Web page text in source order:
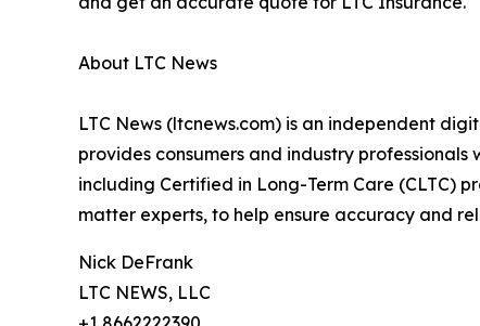
About LTC News
LTC News (ltcnews.com) is an independent
provides consumers and industry
including Certified in Long-Term Care (CLTC)
matter experts, to help ensure accuracy and
Nick DeFrank
LTC NEWS, LLC